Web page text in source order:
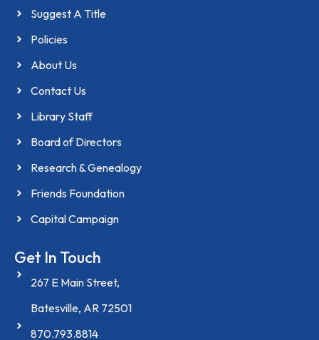
Suggest A Title
Policies
About Us
Contact Us
Library Staff
Board of Directors
Research & Genealogy
Friends Foundation
Capital Campaign
Get In Touch
267 E Main Street,
Batesville, AR 72501
870.793.8814